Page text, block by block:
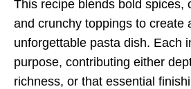
This recipe blends bold spices,
and crunchy toppings to create
unforgettable pasta dish. Each
purpose, contributing either
richness, or that essential